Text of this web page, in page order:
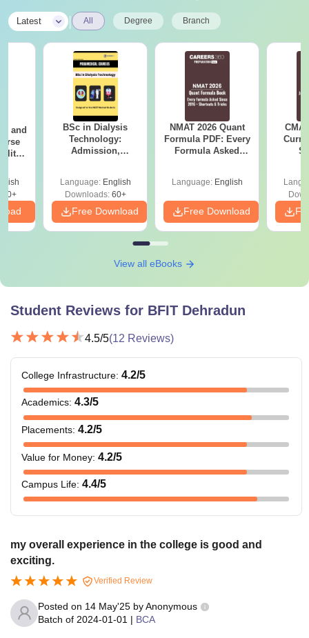
Latest All Degree Branch
and
BSc in Dialysis
Technology:
Admission,
Language: English
Downloads:60+
Free Download
NMAT 2026 Quant
Formula PDF: Every
Formula Asked
Language: English
Free Download
View all eBooks
Student Reviews for BFIT Dehradun
4.5/5(12 Reviews)
College Infrastructure: 4.2/5
Academics: 4.3/5
Placements: 4.2/5
Value for Money: 4.2/5
Campus Life: 4.4/5
my overall experience in the college is good and
exciting.
Verified Review
Posted on 14 May'25 byAnonymous
Batch of 2024-01-01 | BCA